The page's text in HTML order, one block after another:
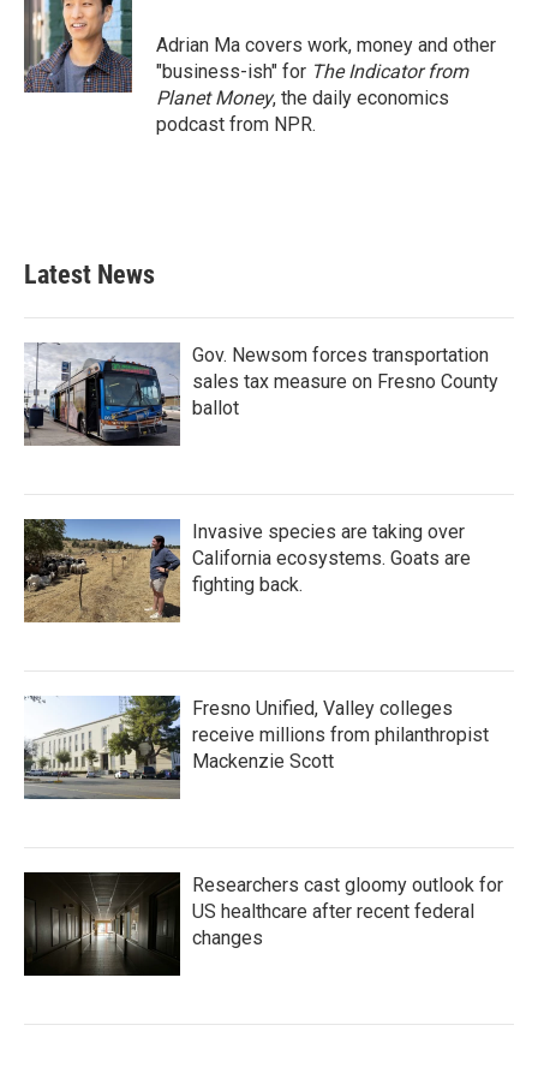
Adrian Ma covers work, money and other
"business-ish" for The Indicator from
Planet Money, the daily economics
podcast from NPR.
Latest News
Gov. Newsom forces transportation
sales tax measure on Fresno County
ballot
Invasive species are taking over
California ecosystems. Goats are
fighting back.
Fresno Unified, Valley colleges
receive millions from philanthropist
Mackenzie Scott
Researchers cast gloomy outlook for
US healthcare after recent federal
changes